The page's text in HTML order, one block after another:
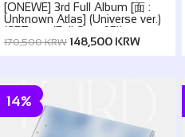
[ONEWE] 3rd Full Album [面 :
Unknown Atlas] (Universe ver.)
(SET ver. (Full Set of 5))
170,500 KRW 148,500 KRW
14%